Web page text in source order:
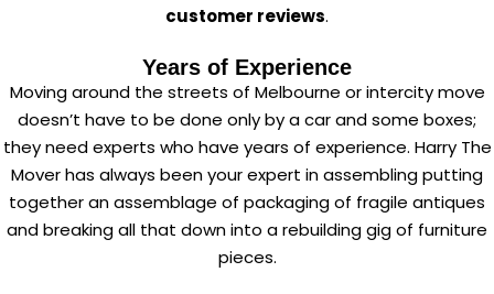
customer reviews.
Years of Experience
Moving around the streets of Melbourne or intercity move
doesn’t have to be done only by a car and some boxes;
they need experts who have years of experience. Harry The
Mover has always been your expert in assembling putting
together an assemblage of packaging of fragile antiques
and breaking all that down into a rebuilding gig of furniture
pieces.